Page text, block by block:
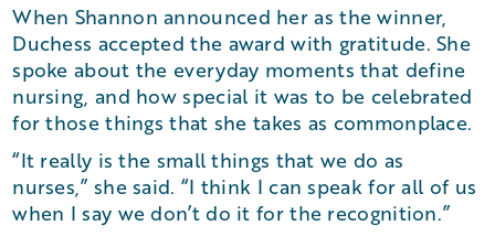
When Shannon announced her as the winner,
Duchess accepted the award with gratitude. She
spoke about the everyday moments that define
nursing, and how special it was to be celebrated
for those things that she takes as commonplace.
“It really is the small things that we do as
nurses,” she said. “I think I can speak for all of us
when I say we don’t do it for the recognition.”